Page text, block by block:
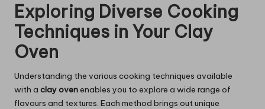
Exploring Diverse Cooking
Techniques in Your Clay
Oven
Understanding the various cooking techniques available
with a clay ovenenables you to explore a wide range of
flavours and textures. Each method brings out unique